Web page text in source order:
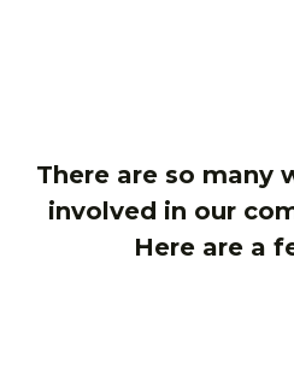
There are so many
involved in our
Here are a